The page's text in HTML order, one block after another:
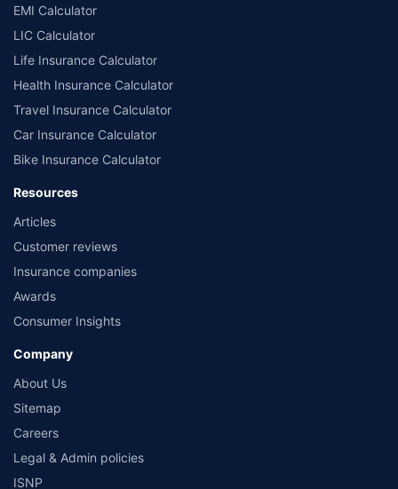
EMI Calculator
LIC Calculator
Life Insurance Calculator
Health Insurance Calculator
Travel Insurance Calculator
Car Insurance Calculator
Bike Insurance Calculator
Resources
Articles
Customer reviews
Insurance companies
Awards
Consumer Insights
Company
About Us
Sitemap
Careers
Legal & Admin policies
ISNP